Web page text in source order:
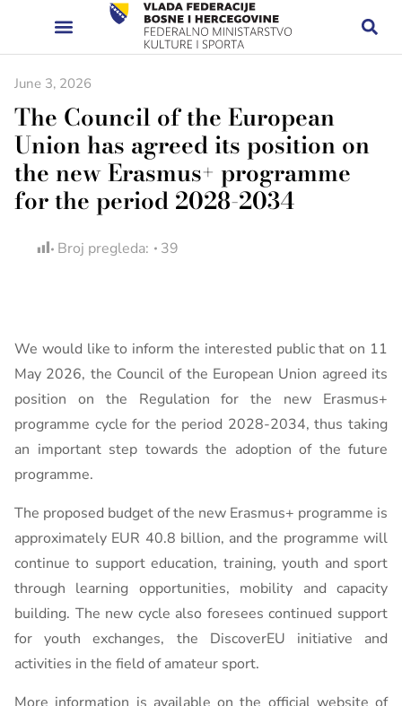
June 3, 2026
The Council of the European
Union has agreed its position on
the new Erasmus+ programme
for the period 2028-2034
Broj pregleda: 39
We would like to inform the interested public that on 11
May 2026, the Council of the European Union agreed its
position on the Regulation for the new Erasmus+
programme cycle for the period 2028-2034, thus taking
an important step towards the adoption of the future
programme.
The proposed budget of the new Erasmus+ programme is
approximately EUR 40.8 billion, and the programme will
continue to support education, training, youth and sport
through learning opportunities, mobility and capacity
building. The new cycle also foresees continued support
for youth exchanges, the DiscoverEU initiative and
activities in the field of amateur sport.